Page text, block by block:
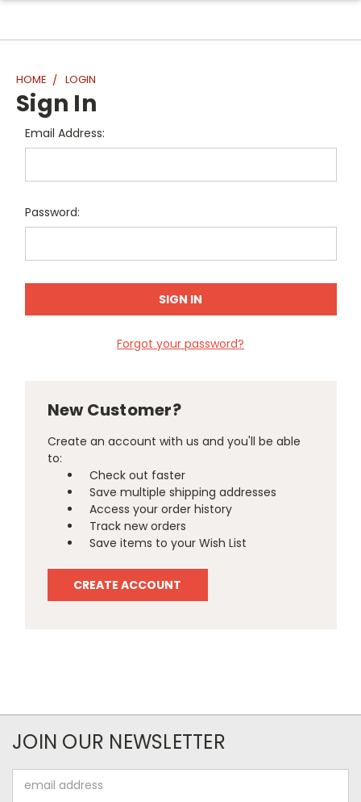
HOME LOGIN
Sign In
Email Address:
Password:
Forgot your password?
New Customer?
Create an account with us and you'll be able
to:
Check out faster
Save multiple shipping addresses
Access your order history
Track new orders
Save items to your Wish List
CREATE ACCOUNT
JOIN OUR NEWSLETTER
Address